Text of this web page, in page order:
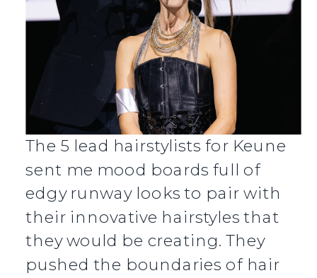
The 5 lead hairstylists for Keune
sent me mood boards full of
edgy runway looks to pair with
their innovative hairstyles that
they would be creating. They
pushed the boundaries of hair